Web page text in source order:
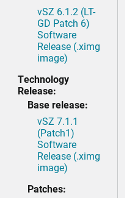
vSZ 6.1.2 (LT-
GD Patch 6)
Software
Release (.ximg
image)
Technology
Release:
Base release:
vSZ 7.1.1
(Patch1)
Software
Release (.ximg
image)
Patches: